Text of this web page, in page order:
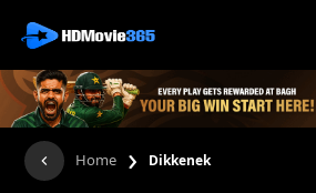
Home › Dikkenek